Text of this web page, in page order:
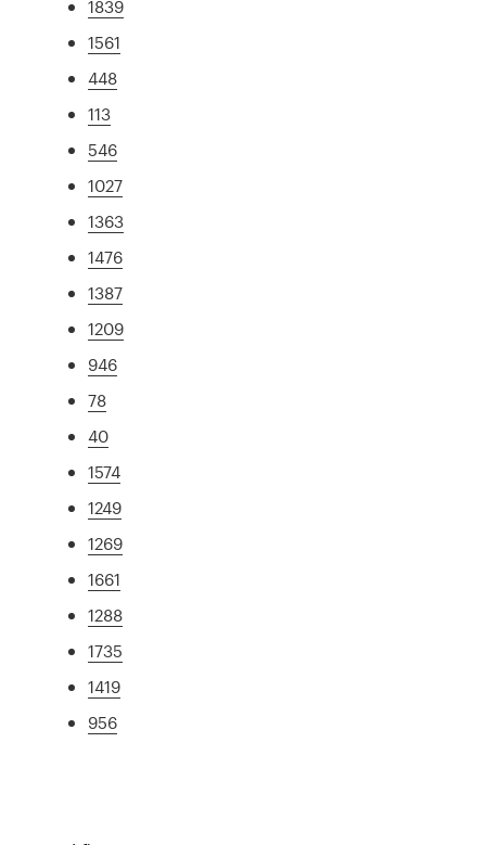
1839
1561
448
113
546
1027
1363
1476
1387
1209
946
78
40
1574
1249
1269
1661
1288
1735
1419
956